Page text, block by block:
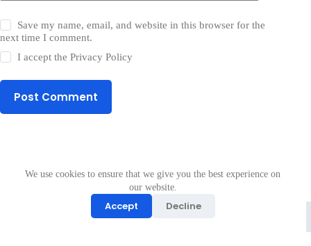
We use cookies to ensure that we give you the best experience on
our website.
Accept Decline
Save my name, email, and website in this browser for the
next time I comment.
I accept thePrivacy Policy
Post Comment
Copyright © 2026 - ApkMos